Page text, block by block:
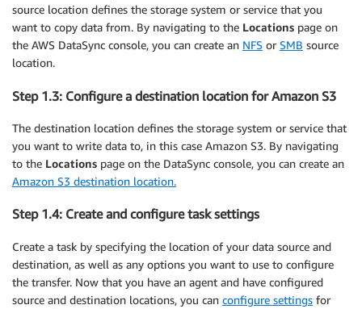
source location defines the storage system or service that you
want to copy data from. By navigating to the Locations page on
the AWS DataSync console, you can create an NFS or SMB source
location.
Step 1.3: Configure a destination location for Amazon S3
The destination location defines the storage system or service that
you want to write data to, in this case Amazon S3. By navigating
to the Locations page on the DataSync console, you can create an
Amazon S3 destination location.
Step 1.4: Create and configure task settings
Create a task by specifying the location of your data source and
destination, as well as any options you want to use to configure
the transfer. Now that you have an agent and have configured
source and destination locations, you can configure settings for